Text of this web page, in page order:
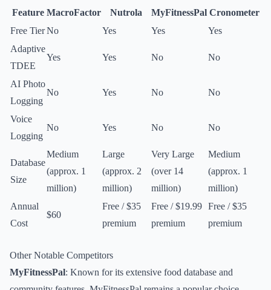
Feature MacroFactor Nutrola MyFitnessPal Cronometer
Free TierNo Yes Yes
Yes
Adaptive
TDEE
Yes Yes No No
AI Photo
Logging
No Yes No No
Voice
Logging
No Yes No No
Database
Size
Medium
(approx. 1
million)
Large
(approx. 2
million)
Very Large
(over 14
million)
Medium
(approx. 1
million)
Annual
Cost
$60
Free / $35
premium
Free / $19.99
premium
Free / $35
premium
Other Notable Competitors
MyFitnessPal: Known for its extensive food database and